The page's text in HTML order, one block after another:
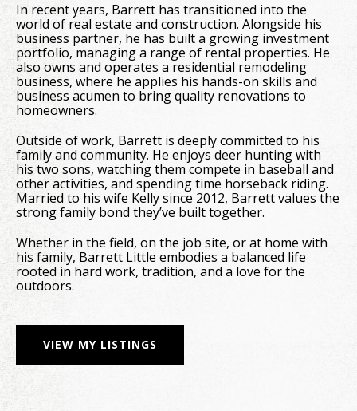
In recent years, Barrett has transitioned into the
world of real estate and construction. Alongside his
business partner, he has built a growing investment
portfolio, managing a range of rental properties. He
also owns and operates a residential remodeling
business, where he applies his hands-on skills and
business acumen to bring quality renovations to
homeowners.
Outside of work, Barrett is deeply committed to his
family and community. He enjoys deer hunting with
his two sons, watching them compete in baseball and
other activities, and spending time horseback riding.
Married to his wife Kelly since 2012, Barrett values the
strong family bond they’ve built together.
Whether in the field, on the job site, or at home with
his family, Barrett Little embodies a balanced life
rooted in hard work, tradition, and a love for the
outdoors.
VIEW MY LISTINGS